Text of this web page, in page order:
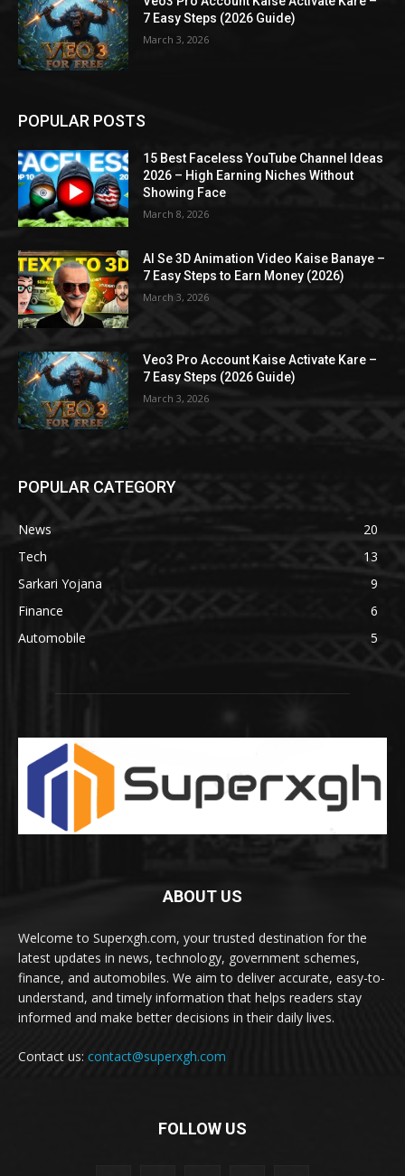
7 Easy Steps (2026 Guide)
March 3, 2026
POPULAR POSTS
15 Best Faceless YouTube Channel Ideas
2026 – High Earning Niches Without
Showing Face
March 8, 2026
AI Se 3D Animation Video Kaise Banaye –
7 Easy Steps to Earn Money (2026)
March 3, 2026
Veo3 Pro Account Kaise Activate Kare –
7 Easy Steps (2026 Guide)
March 3, 2026
POPULAR CATEGORY
News
20
Tech
13
Sarkari Yojana
9
Finance
6
Automobile
5
ABOUT US
Welcome to Superxgh.com, your trusted destination for the
latest updates in news, technology, government schemes,
finance, and automobiles. We aim to deliver accurate, easy-to-
understand, and timely information that helps readers stay
informed and make better decisions in their daily lives.
Contact us: contact@superxgh.com
FOLLOW US